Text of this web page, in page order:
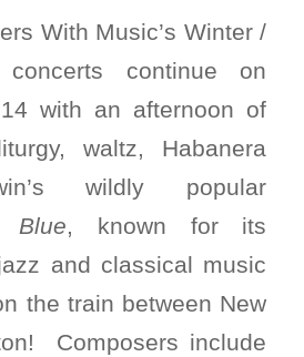
With Music’s Winter /
continue on
with an afternoon of
waltz, Habanera
wildly popular
Blue, known for its
and classical music
the train between New
Composers include